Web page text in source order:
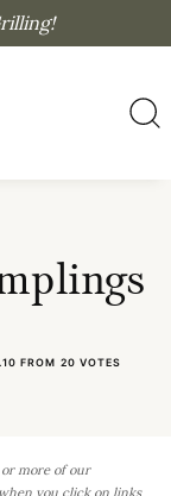
FROM 20 VOTES
more of our